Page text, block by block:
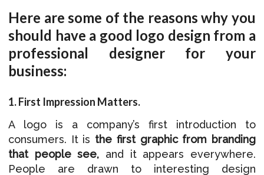
Here are some of the reasons why you
should have a good logo design from a
professional designer for your
business:
1. First Impression Matters.
A logo is a company’s first introduction to
consumers. It is the first graphic from branding
that people see, and it appears everywhere.
People are drawn to interesting design